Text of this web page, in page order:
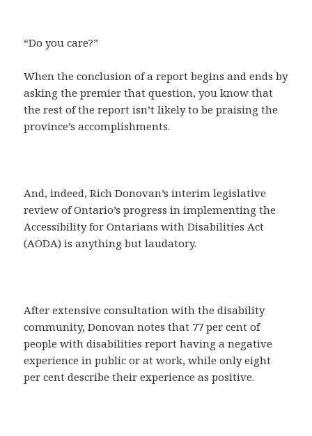
“Do you care?”
When the conclusion of a report begins and ends by
asking the premier that question, you know that
the rest of the report isn’t likely to be praising the
province’s accomplishments.
And, indeed, Rich Donovan’s interim legislative
review of Ontario’s progress in implementing the
Accessibility for Ontarians with Disabilities Act
(AODA) is anything but laudatory.
After extensive consultation with the disability
community, Donovan notes that 77 per cent of
people with disabilities report having a negative
experience in public or at work, while only eight
per cent describe their experience as positive.